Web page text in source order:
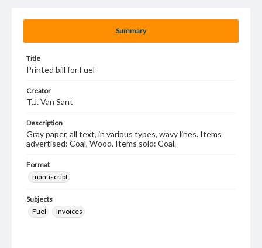
Summary
Title
Printed bill for Fuel
Creator
T.J. Van Sant
Description
Gray paper, all text, in various types, wavy lines. Items
advertised: Coal, Wood. Items sold: Coal.
Format
manuscript
Subjects
Fuel
Invoices